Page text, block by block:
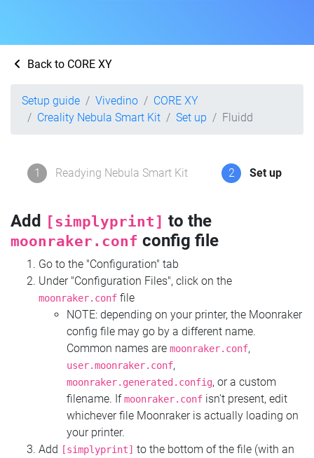
Back to CORE XY
Setup guide Vivedino
CORE XY
Creality Nebula Smart Kit
Set up Fluidd
1 Readying Nebula Smart Kit 2 Set up
Add [simplyprint] to the
moonraker.conf config file
Go to the "Configuration" tab
Under "Configuration Files", click on the
moonraker.conf file
NOTE: depending on your printer, the Moonraker
config file may go by a different name.
Common names are moonraker.conf,
user.moonraker.conf,
moonraker.generated.config, or a custom
filename. Ifmoonraker.conf isn't present, edit
whichever file Moonraker is actually loading on
your printer.
Add
[simplyprint] to the bottom of the file (with an